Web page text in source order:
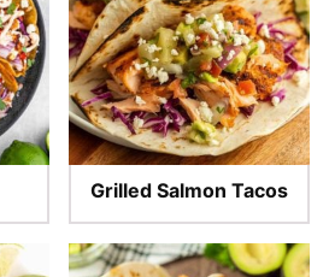
Grilled Salmon Tacos